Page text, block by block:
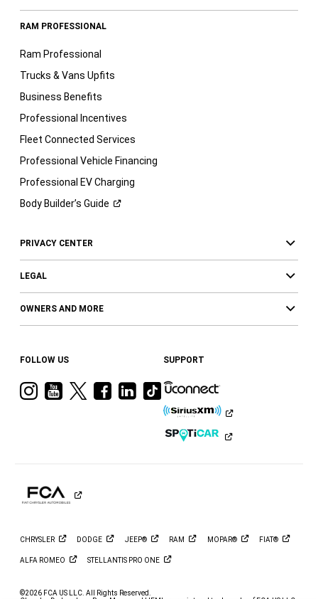
RAM PROFESSIONAL
Ram Professional
Trucks & Vans Upfits
Business Benefits
Professional Incentives
Fleet Connected Services
Professional Vehicle Financing
Professional EV Charging
Body Builder’s Guide
PRIVACY CENTER
LEGAL
OWNERS AND MORE
FOLLOW US
VisitVisitVisitVisit
Facebook
Visit
Ram
LinkedIn
Visit
Ram
on
Tiktok
SUPPORT
CHRYSLER DODGE JEEP® RAM MOPAR® FIAT®
ALFA ROMEO STELLANTIS PRO ONE
©2026 FCA US LLC. All Rights Reserved.